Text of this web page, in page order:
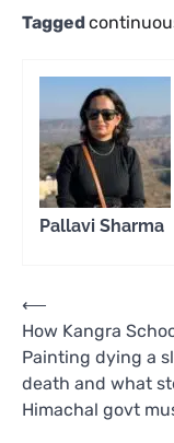
Tagged
Pallavi Sharma
Post
navigation
⟵
How Kangra
Painting dying a
death and what
Himachal govt